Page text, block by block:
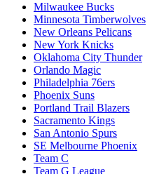
Milwaukee Bucks
Minnesota Timberwolves
New Orleans Pelicans
New York Knicks
Oklahoma City Thunder
Orlando Magic
Philadelphia 76ers
Phoenix Suns
Portland Trail Blazers
Sacramento Kings
San Antonio Spurs
SE Melbourne Phoenix
Team C
Team G League